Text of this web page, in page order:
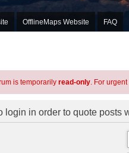
OfflineMaps Website FAQ
is temporarily read-only. For
login in order to quote posts